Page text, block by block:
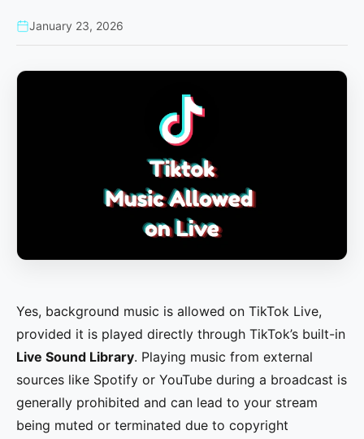
January 23, 2026
Yes, background music is allowed on TikTok Live,
provided it is played directly through TikTok’s built-in
Live Sound Library. Playing music from external
sources like Spotify or YouTube during a broadcast is
generally prohibited and can lead to your stream
being muted or terminated due to copyright